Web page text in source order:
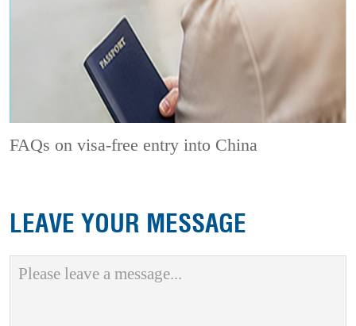
FAQs on visa-free entry into China
LEAVE YOUR MESSAGE